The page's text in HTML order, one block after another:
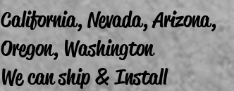
California, Nevada, Arizona,
Oregon, Washington
We can ship & Install